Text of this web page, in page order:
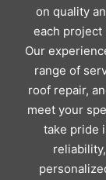
on quality
each project
Our
range of
roof repair,
meet your
take pride